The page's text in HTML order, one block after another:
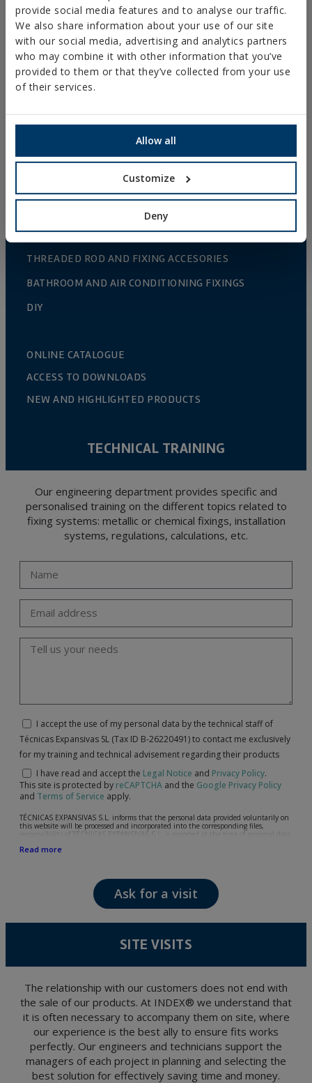
provide social media features and to analyse our traffic.
We also share information about your use of our site
with our social media, advertising and analytics partners
who may combine it with other information that you’ve
provided to them or that they’ve collected from your use
of their services.
Allow all
Customize
Deny
STANDARDIZED NUTS AND BOLTS
PLUGS, TIPS AND ACCESSORIES
HEAVY METAL CLAMPS
FIRE PROTECTION SYSTEMS
PROFILES AND SUPPORTS
INSTALLATION SYSTEMS AND FIXINGS FOR SOLAR
PANELS
THREADED ROD AND FIXING ACCESORIES
BATHROOM AND AIR CONDITIONING FIXINGS
DIY
ONLINE CATALOGUE
ACCESS TO DOWNLOADS
NEW AND HIGHLIGHTED PRODUCTS
TECHNICAL TRAINING
Our engineering department provides specific and
personalised training on the different topics related to
fixing systems: metallic or chemical fixings, installation
systems, regulations, calculations, etc.
I accept the use of my personal data by the technical staff of
Técnicas Expansivas SL (Tax ID B-26220491) to contact me exclusively
for my training and technical advisement regarding their products
I have read and accept the Legal Notice and Privacy Policy.
This site is protected by reCAPTCHA and the Google Privacy Policy
and Terms of Service apply.
TÉCNICAS EXPANSIVAS S.L. informs that the personal data provided voluntarily on
this website will be processed and incorporated into the corresponding files,
responsibility of TÉCNICAS EXPANSIVAS S.L, is reported at the time of personal data
following: attention to your referred request, complaint or question, established
The data in our files are strictly confidential and shall be treated with the utmost
confidentiality and shall comply with all the requirements provided for the General
Data Protection Regulation (GDPR) 2016.
encrypted. Should these details be sent, it is done so under your sole responsibility.
and opposition under the provisions of the General Data Protection Regulation
Portalada II | c/ Segador 13, 26006 | Logroño (La Rioja).
Read more
Ask for a visit
SITE VISITS
The relationship with our customers does not end with
the sale of our products. At INDEX® we understand that
it is often necessary to accompany them on site, where
our experience is the best ally to ensure fits works
perfectly. Our engineers and technicians support the
managers of each project in planning and selecting the
best solution for effectively saving time and money.